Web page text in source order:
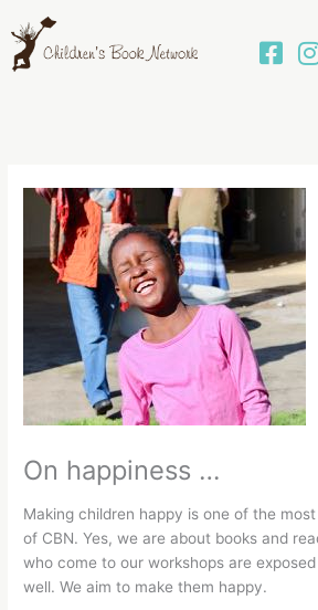
to
content
On happiness …
Making children happy is one of the
of CBN. Yes, we are about books and
who come to our workshops are
well. We aim to make them happy.